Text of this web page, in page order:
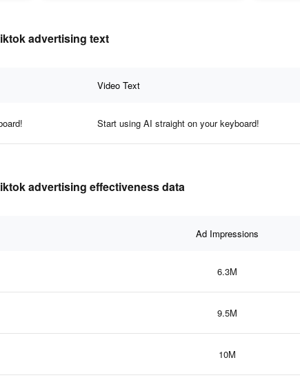
advertising text
Video Text
Start using AI straight on your keyboard!
advertising effectiveness data
Ad Impressions
6.3M
9.5M
10M